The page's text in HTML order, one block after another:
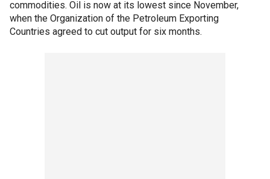
commodities. Oil is now at its lowest since November,
when the Organization of the Petroleum Exporting
Countries agreed to cut output for six months.